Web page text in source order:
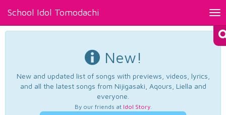
School Idol Tomodachi
New!
New and updated list of songs with previews, videos, lyrics,
and all the latest songs from Nijigasaki, Aqours, Liella and
everyone.
By our friends at Idol Story.